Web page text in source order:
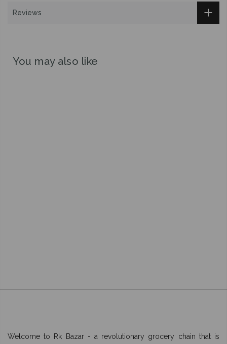
Reviews
You may also like
Welcome to Rk Bazar - a revolutionary grocery chain that is